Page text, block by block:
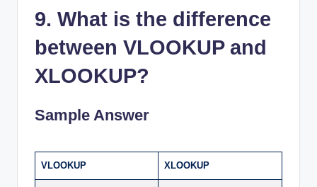
9. What is the difference
between VLOOKUP and
XLOOKUP?
Sample Answer
VLOOKUP XLOOKUP